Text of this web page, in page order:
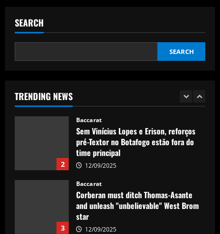
SEARCH
SEARCH
TRENDING NEWS
12/09/2025
1
after growing tired of waiting on La Liga
giants
12/09/2025
2
Baccarat
Sem Vinícius Lopes e Erison, reforços
pré-Textor no Botafogo estão fora do
time principal
12/09/2025
3
Baccarat
Corberan must ditch Thomas-Asante
and unleash "unbelievable" West Brom
star
12/09/2025